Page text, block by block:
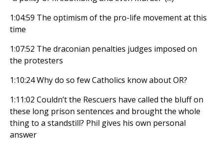
1:04:59 The optimism of the pro-life movement at this
time
1:07:52 The draconian penalties judges imposed on
the protesters
1:10:24 Why do so few Catholics know about OR?
1:11:02 Couldn’t the Rescuers have called the bluff on
these long prison sentences and brought the whole
thing to a standstill? Phil gives his own personal
answer